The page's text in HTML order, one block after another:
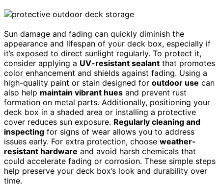
Sun damage and fading can quickly diminish the
appearance and lifespan of your deck box, especially if
it’s exposed to direct sunlight regularly. To protect it,
consider applying a UV-resistant sealant that promotes
color enhancement and shields against fading. Using a
high-quality paint or stain designed for outdoor use can
also help maintain vibrant hues and prevent rust
formation on metal parts. Additionally, positioning your
deck box in a shaded area or installing a protective
cover reduces sun exposure. Regularly cleaning and
inspecting for signs of wear allows you to address
issues early. For extra protection, choose weather-
resistant hardware and avoid harsh chemicals that
could accelerate fading or corrosion. These simple steps
help preserve your deck box’s look and durability over
time.